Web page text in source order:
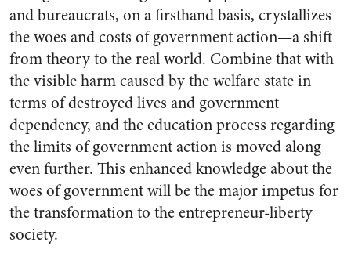
and bureaucrats, on a firsthand basis, crystallizes
the woes and costs of government action—a shift
from theory to the real world. Combine that with
the visible harm caused by the welfare state in
terms of destroyed lives and government
dependency, and the education process regarding
the limits of government action is moved along
even further. This enhanced knowledge about the
woes of government will be the major impetus for
the transformation to the entrepreneur-liberty
society.